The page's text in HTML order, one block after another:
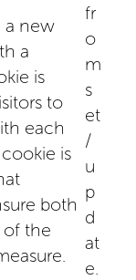
a new
a
is
to
each
is
both
of the
fr
o
m
s
et
/
u
p
d
at
e.